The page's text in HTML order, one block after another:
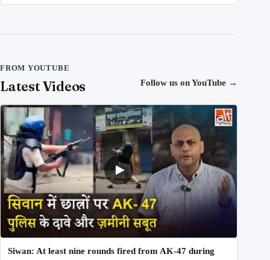
FROM YOUTUBE
Latest Videos Follow us on YouTube →
Siwan: At least nine rounds fired from AK-47 during